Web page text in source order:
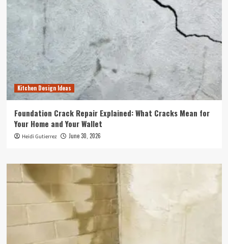
Kitchen Design Ideas
Foundation Crack Repair Explained: What Cracks Mean for
Your Home and Your Wallet
Heidi Gutierrez June 30, 2026